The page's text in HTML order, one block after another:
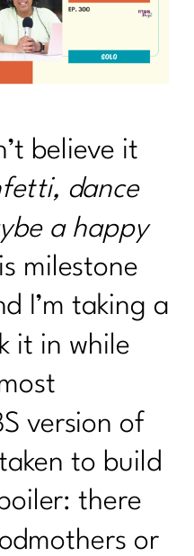
believe it
dance
a happy
milestone
I’m taking a
it in while
version of
to build
there
or